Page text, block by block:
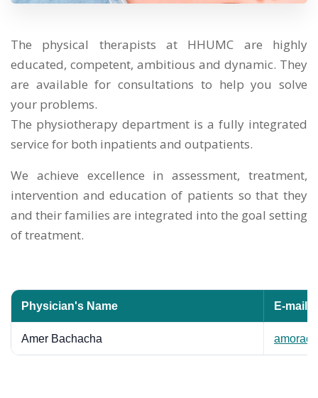
The physical therapists at HHUMC are highly
educated, competent, ambitious and dynamic. They
are available for consultations to help you solve
your problems.
The physiotherapy department is a fully integrated
service for both inpatients and outpatients.
We achieve excellence in assessment, treatment,
intervention and education of patients so that they
and their families are integrated into the goal setting
of treatment.
Physician's Name E-mail
Amer Bachacha